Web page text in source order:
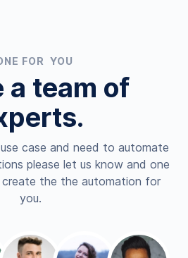
FOR YOU
a team of
case and need to automate
please let us know and one
the the automation for
you.